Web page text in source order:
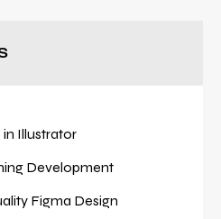
Illustrator
Development
Figma Design